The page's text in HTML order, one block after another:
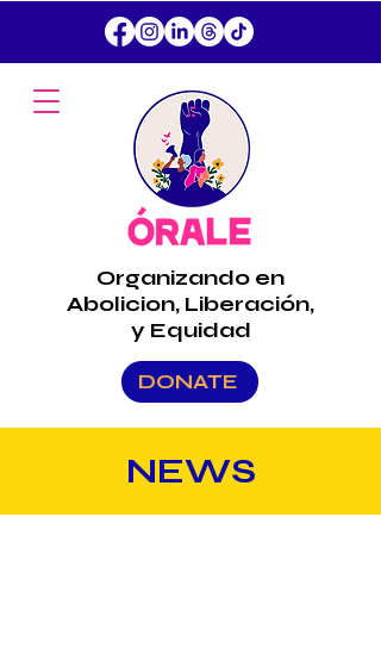
DONATE
Organizando en
Abolicion, Liberación,
y Equidad
NEWS